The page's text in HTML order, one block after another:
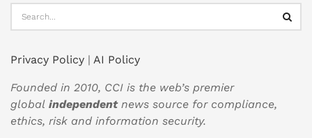
Privacy Policy | AI Policy
Founded in 2010, CCI is the web’s premier
global independentnews source for compliance,
ethics, risk and information security.